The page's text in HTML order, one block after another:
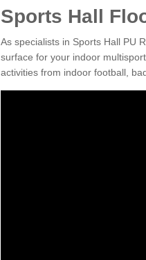
Sports Hall
As specialists in Sports Hall PU
surface for your indoor
activities from indoor football,